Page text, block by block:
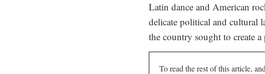
Latin dance and American
delicate political and cultural
the country sought to create
To read the rest of this article,